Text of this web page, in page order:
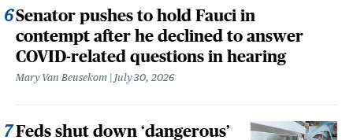
Senator pushes to hold Fauci in
contempt after he declined to answer
COVID-related questions in hearing
Mary Van Beusekom July 30, 2026
Feds shut down ‘dangerous’